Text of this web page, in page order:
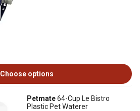
Choose options
Petmate64-Cup Le Bistro
Plastic Pet Waterer